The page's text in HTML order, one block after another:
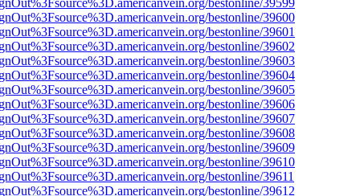
bestonline/39599
bestonline/39600
bestonline/39601
bestonline/39602
bestonline/39603
bestonline/39604
bestonline/39605
bestonline/39606
bestonline/39607
bestonline/39608
bestonline/39609
bestonline/39610
bestonline/39611
bestonline/39612